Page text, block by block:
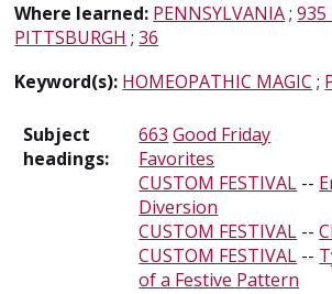
Where learned: PENNSYLVANIA;935
PITTSBURGH ;36
Keyword(s): HOMEOPATHIC MAGIC ;
Subject
headings:
663 Good Friday
Favorites
CUSTOM FESTIVAL --
Diversion
CUSTOM FESTIVAL --
CUSTOM FESTIVAL --
of a Festive Pattern